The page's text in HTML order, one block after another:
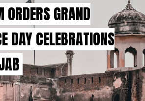
GRAND
DAY CELEBRATIONS